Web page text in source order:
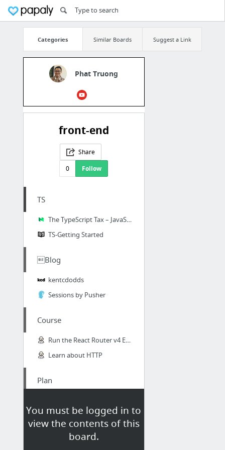
Categories Similar Boards Suggest a Link
Phat Truong
front-end
Share
0
Follow
You must be logged in to
view the contents of this
board.
TS
The TypeScript Tax – JavaScript Scene – Medium
TS-Getting Started
Blog
kentcdodds
Sessions by Pusher
Course
Run the React Router v4 Examples with Create React App - react Video Tutorial #free
Learn about HTTP
Plan
Gitlab-React-Plan